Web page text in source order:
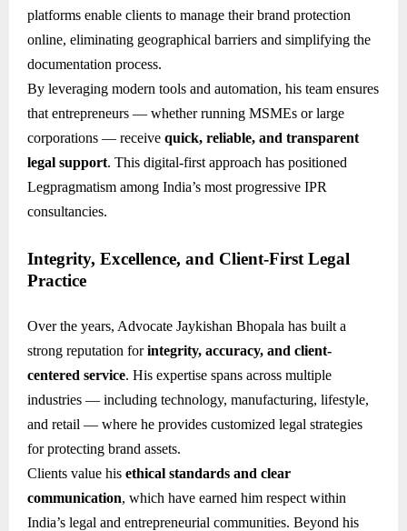
platforms enable clients to manage their brand protection
online, eliminating geographical barriers and simplifying the
documentation process.
By leveraging modern tools and automation, his team ensures
that entrepreneurs — whether running MSMEs or large
corporations — receive quick, reliable, and transparent
legal support. This digital-first approach has positioned
Legpragmatism among India’s most progressive IPR
consultancies.
Integrity, Excellence, and Client-First Legal
Practice
Over the years, Advocate Jaykishan Bhopala has built a
strong reputation forintegrity, accuracy, and client-
centered service. His expertise spans across multiple
industries — including technology, manufacturing, lifestyle,
and retail — where he provides customized legal strategies
for protecting brand assets.
Clients value his ethical standards and clear
communication, which have earned him respect within
India’s legal and entrepreneurial communities. Beyond his